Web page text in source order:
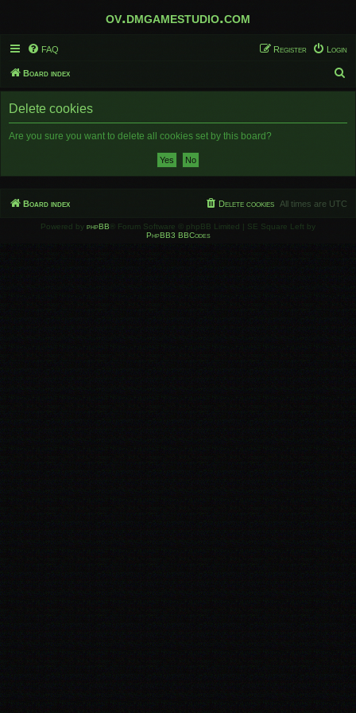
ov.dmgamestudio.com
FAQ Login
Register
Board index
e
Delete cookies
Are you sure you want to delete all cookies set by this board?
Board index All times are UTC
Delete cookies
Powered by phpBB ® Forum Software © phpBB Limited | SE Square Left by
PhpBB3 BBCodes